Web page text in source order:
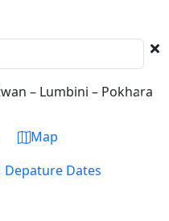
Map
Depature Dates